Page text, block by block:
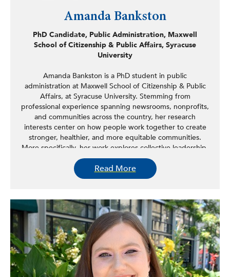
Amanda Bankston
PhD Candidate, Public Administration, Maxwell
School of Citizenship & Public Affairs, Syracuse
University
Amanda Bankston is a PhD student in public
administration at Maxwell School of Citizenship & Public
Affairs, at Syracuse University. Stemming from
professional experience spanning newsrooms, nonprofits,
and communities across the country, her research
interests center on how people work together to create
stronger, healthier, and more equitable communities.
More specifically, her work explores collective leadership,
examining the process dynamics, competencies, and
decision-making that drive effective collaboration for
social change.
bachelor’s degree in journalism from the University of
Minnesota and an MPA from the University of Arizona.
Read More